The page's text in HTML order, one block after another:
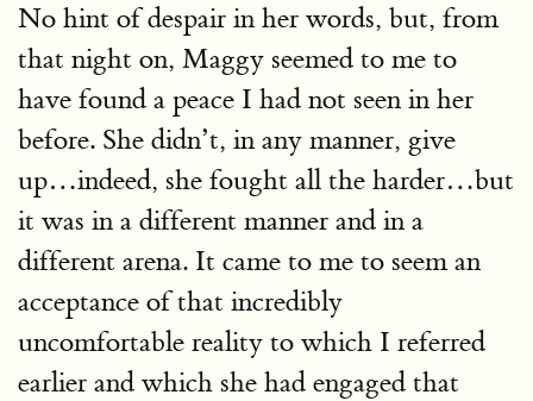
No hint of despair in her words, but, from
that night on, Maggy seemed to me to
have found a peace I had not seen in her
before. She didn’t, in any manner, give
up…indeed, she fought all the harder…but
it was in a different manner and in a
different arena. It came to me to seem an
acceptance of that incredibly
uncomfortable reality to which I referred
earlier and which she had engaged that